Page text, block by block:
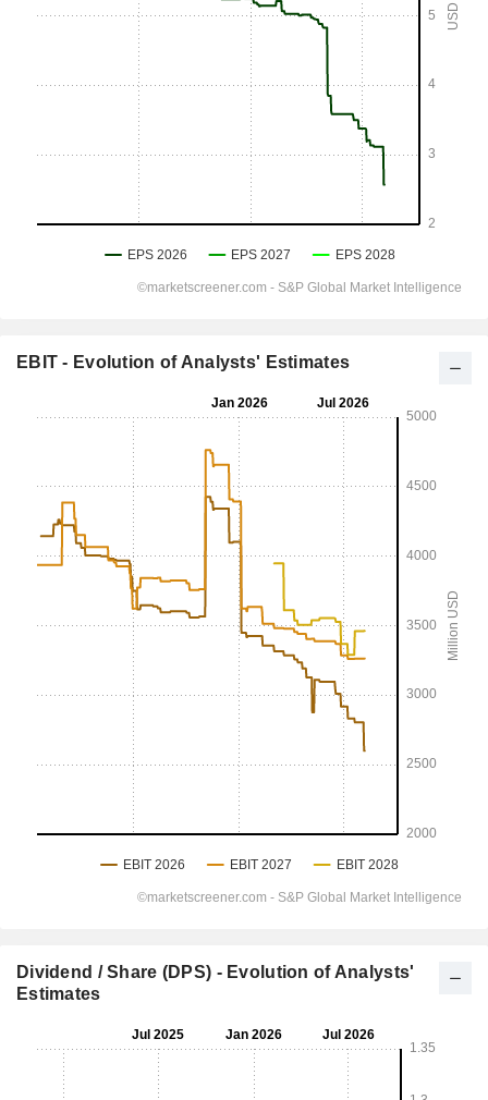
EBIT - Evolution of Analysts' Estimates
Dividend / Share (DPS) - Evolution of Analysts'
Estimates